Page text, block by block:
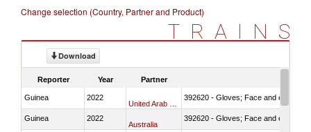
Change selection (Country, Partner and Product)
TRAINS
Download
Reporter Year Partner
Guinea 2022 392620 - Gloves; Face and eye
Guinea 2022
Australia
392620 - Gloves; Face and eye